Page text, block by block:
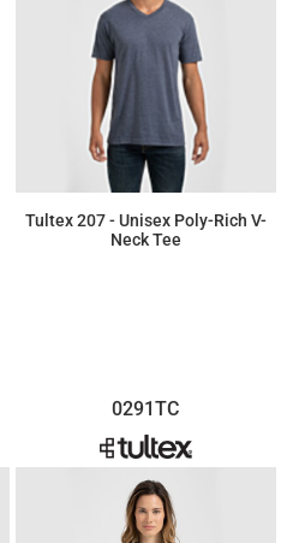
Tultex 207 - Unisex Poly-Rich V-
Neck Tee
0291TC